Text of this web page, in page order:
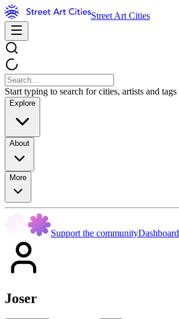
Street Art Cities
Start typing to search for cities, artists and tags
Explore
About
More
Support the communityDashboard
Joser